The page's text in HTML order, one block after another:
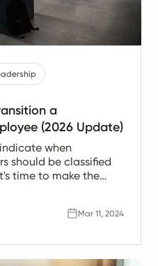
a
(2026 Update)
when
should be classified
time to make the
Mar 11, 2024